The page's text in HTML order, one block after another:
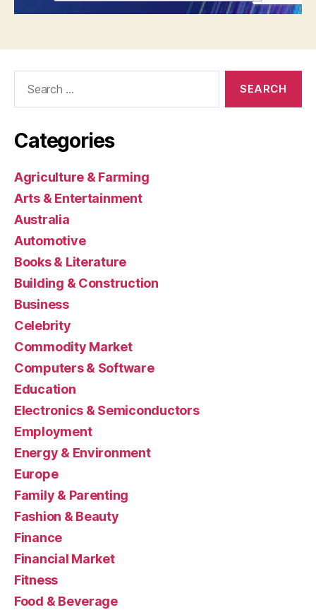
Categories
Agriculture & Farming
Arts & Entertainment
Australia
Automotive
Books & Literature
Building & Construction
Business
Celebrity
Commodity Market
Computers & Software
Education
Electronics & Semiconductors
Employment
Energy & Environment
Europe
Family & Parenting
Fashion & Beauty
Finance
Financial Market
Fitness
Food & Beverage